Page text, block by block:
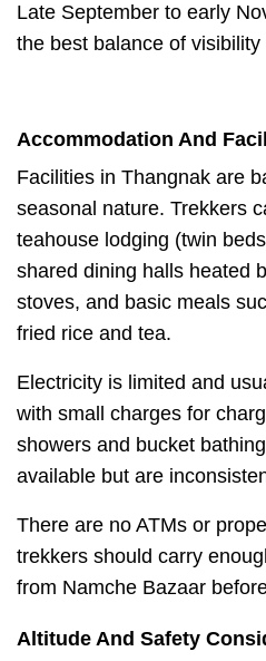
Late September to early
the best balance of visibility
Accommodation And
Facilities in Thangnak are
seasonal nature. Trekkers
teahouse lodging (twin
shared dining halls heated
stoves, and basic meals
fried rice and tea.
Electricity is limited and
with small charges for
showers and bucket
available but are
There are no ATMs or
trekkers should carry
from Namche Bazaar
Altitude And Safety